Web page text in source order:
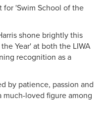
for 'Swim School of the
shone brightly this
Year' at both the LIWA
recognition as a
by patience, passion and
loved figure among